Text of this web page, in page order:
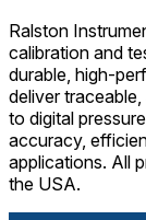
Ralston
calibration and
durable, high-
deliver
to digital
accuracy,
applications. All
the USA.